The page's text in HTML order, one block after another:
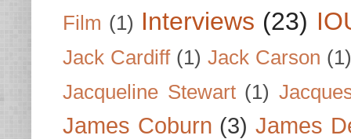
Film (1) Interviews (23)
Jack Cardiff (1) Jack Carson (1)
Jacqueline Stewart (1)
James Coburn (3) James